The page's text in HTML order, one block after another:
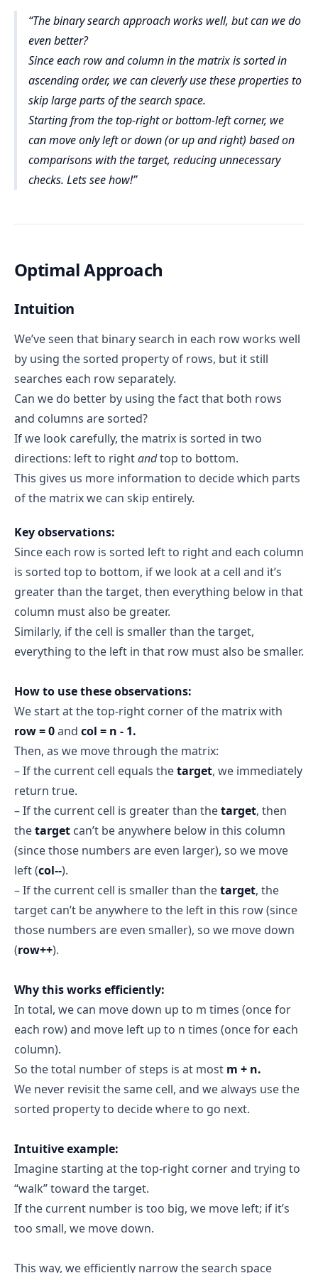
Iteration 1:
mid = floor((0+4)/2) = 2
matrix[0][2] = 7 > target
mid
target
end = mid - 1 → end = 1
Iteration 2:
start = 0, end = 1
mid = floor((0+1)/2) = 0
matrix[0][0] = 1 < target
mid
Iteration 3:
matrix[0][1] = 4 < target
target
found
Row 1: [2, 5, 8, 12, 19]
target
target = 5, matrix[1][0] = 2, matrix[1][4] = 19
5 ≥ 2 and 5 ≤ 19
target
start = 0, end = 4
Iteration 1:
mid = floor((0+4)/2) = 2
matrix[1][2] = 8 > target
end = mid - 1 → end = 1
Iteration 2:
start = 0, end = 1
mid = floor((0+1)/2) = 0
matrix[1][0] = 2 < target
mid
start = mid + 1 → start = 1
Iteration 3:
mid = 1
matrix[1][1] = 5 == target
target
found = true
Final Result
found = true
Binary Search in Each Row:
binary search
target
O(log n)
m
O(log n)
Checking After Binary Search:
O(1)
O(m) × O(log n) = O(m × log
Code Analysis:
m n
found
i start end mid
constant space
Input Data:
n
Auxiliary Space:
O(1)
Combining Both:
O(m × n) + O(1) = O(m × n)
00 ×
log₂300 ≈ 300 × 8 = 2400
m n
binary search
The binary search approach works well, but can we do
even better?
Since each row and column in the matrix is sorted in
ascending order, we can cleverly use these properties to
skip large parts of the search space.
Starting from the top-right or bottom-left corner, we
can move only left or down (or up and right) based on
comparisons with the target, reducing unnecessary
checks. Lets see how!
Optimal Approach
Intuition
We’ve seen that binary search in each row works well
by using the sorted property of rows, but it still
searches each row separately.
Can we do better by using the fact that both rows
and columns are sorted?
If we look carefully, the matrix is sorted in two
directions: left to rightandtop to bottom.
This gives us more information to decide which parts
of the matrix we can skip entirely.
Key observations:
Since each row is sorted left to right and each column
is sorted top to bottom, if we look at a cell and it’s
greater than the target, then everything below in that
column must also be greater.
Similarly, if the cell is smaller than the target,
everything to the left in that row must also be smaller.
How to use these observations:
We start at the top-right corner of the matrix with
row = 0and col = n - 1.
Then, as we move through the matrix:
– If the current cell equals thetarget, we immediately
return true.
– If the current cell is greater than thetarget, then
thetarget can’t be anywhere below in this column
(since those numbers are even larger), so we move
left (col--).
– If the current cell is smaller than thetarget, the
target can’t be anywhere to the left in this row (since
those numbers are even smaller), so we move down
(row++).
Why this works efficiently:
In total, we can move down up to m times (once for
each row) and move left up to n times (once for each
column).
So the total number of steps is at most m + n.
We never revisit the same cell, and we always use the
sorted property to decide where to go next.
Intuitive example:
Imagine starting at the top-right corner and trying to
“walk” toward the target.
If the current number is too big, we move left; if it’s
too small, we move down.
This way, we efficiently narrow the search space